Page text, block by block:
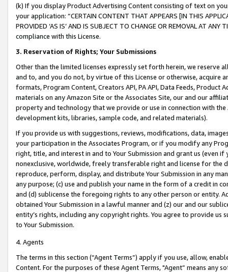
(k) If you display Product Advertising Content consisting of text on
your application: “CERTAIN CONTENT THAT APPEARS [IN THIS
PROVIDED ‘AS IS’ AND IS SUBJECT TO CHANGE OR REMOVAL AT
compliance with this License.
3. Reservation of Rights; Your Submissions
Other than the limited licenses expressly set forth herein, we
and to, and you do not, by virtue of this License or otherwise, acquire
formats, Program Content, Creators API, PA API, Data Feeds,
materials on any Amazon Site or the Associates Site, our and our
property and technology that we provide or use in connection with
development kits, libraries, sample code, and related materials).
If you provide us with suggestions, reviews, modifications, data,
your participation in the Associates Program, or if you modify any
right, title, and interest in and to Your Submission and grant us (even
nonexclusive, worldwide, freely transferable right and license for
reproduce, perform, display, and distribute Your Submission in any
any purpose; (c) use and publish your name in the form of a credit in
and (d) sublicense the foregoing rights to any other person or entity.
obtained Your Submission in a lawful manner and (z) our and our
entity’s rights, including any copyright rights. You agree to provide us
to Your Submission.
4. Agents
The terms in this section (“Agent Terms”) apply if you use, allow,
Content. For the purposes of these Agent Terms, "Agent” means